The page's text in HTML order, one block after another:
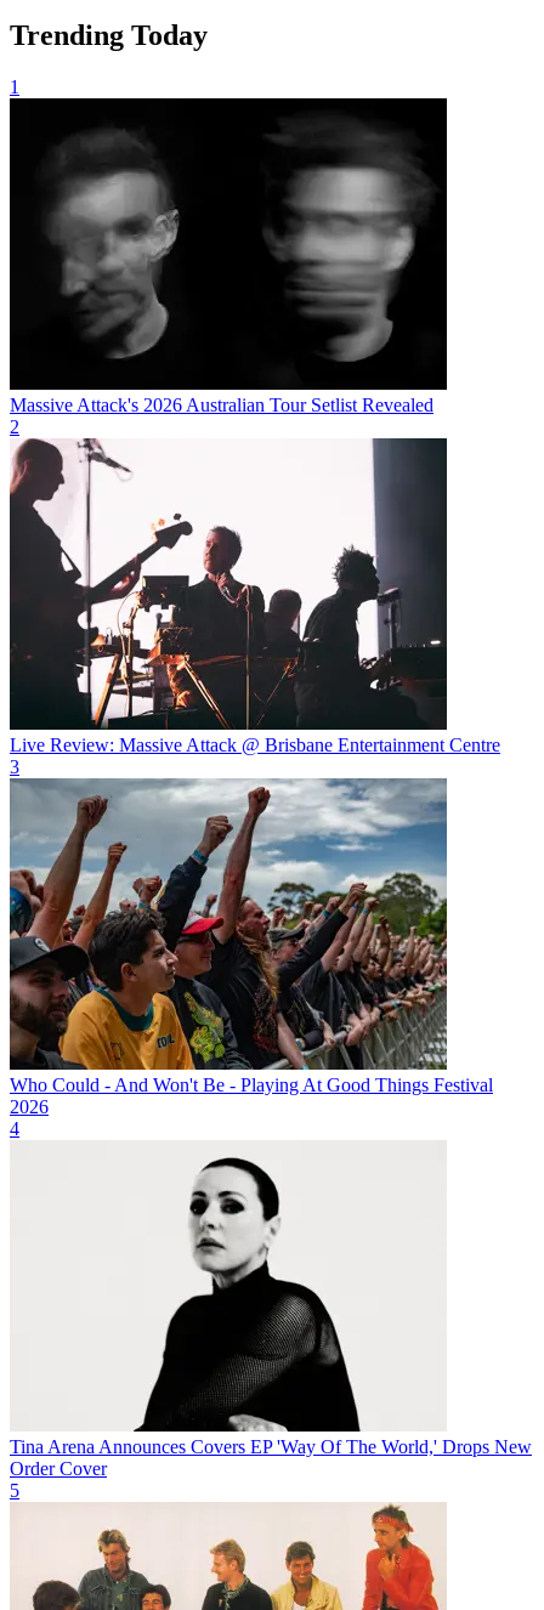
Trending Today
1
Massive Attack's 2026 Australian Tour Setlist Revealed
2
Live Review: Massive Attack @ Brisbane Entertainment Centre
3
Who Could - And Won't Be - Playing At Good Things Festival
2026
4
Tina Arena Announces Covers EP 'Way Of The World,' Drops New
Order Cover
5